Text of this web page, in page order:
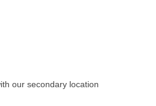
our secondary location